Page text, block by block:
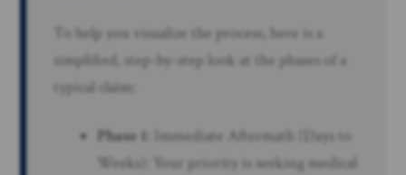
To help you visualize the process, here is a
simplified, step-by-step look at the phases of a
typical claim:
Phase 1
: Immediate Aftermath (Days to
Weeks): Your priority is seeking medical